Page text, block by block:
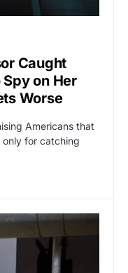
Caught
on Her
Worse
Americans that
only for catching